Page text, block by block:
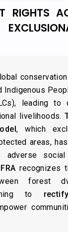
RIGHTS
Indigenous
leading to
livelihoods.
, which
areas,
recognizes
forest
to